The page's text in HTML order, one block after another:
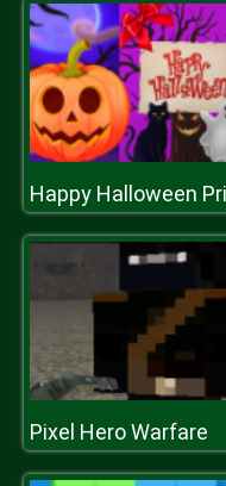
Pixel Hero Warfare